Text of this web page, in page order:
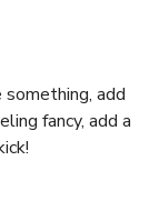
add
fancy, add a